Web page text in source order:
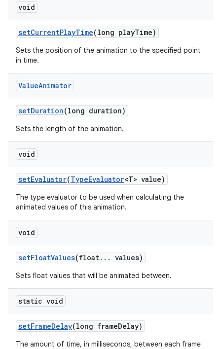
void
setCurrentPlayTime(long playTime)
Sets the position of the animation to the specified point
in time.
ValueAnimator
setDuration(long duration)
Sets the length of the animation.
void
setEvaluator(TypeEvaluator<T> value)
The type evaluator to be used when calculating the
animated values of this animation.
void
setFloatValues(float. . . values)
Sets float values that will be animated between.
static void
setFrameDelay(long frameDelay)
The amount of time, in milliseconds, between each frame